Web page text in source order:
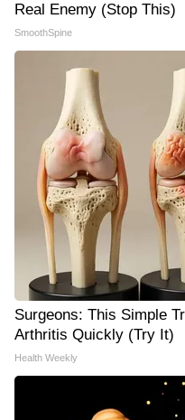
Real Enemy (Stop This)
SmoothSpine
Surgeons: This Simple
Arthritis Quickly (Try It)
Health Weekly